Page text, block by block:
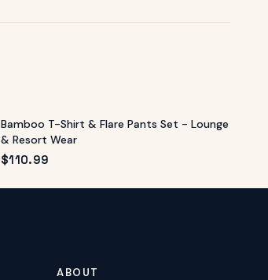
Bamboo T-Shirt & Flare Pants Set - Lounge
& Resort Wear
$110.99
ABOUT